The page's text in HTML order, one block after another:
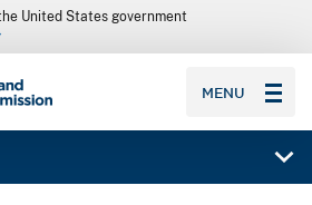
United States government
MENU